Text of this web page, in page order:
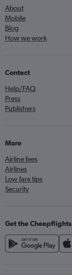
About
Mobile
Blog
How we work
Contact
Help/FAQ
Press
Publishers
More
Airline fees
Airlines
Low fare tips
Security
Get the